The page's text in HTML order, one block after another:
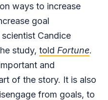
ways to increase
goal
Candice
study, told Fortune.
and
of the story. It is also
from goals, to